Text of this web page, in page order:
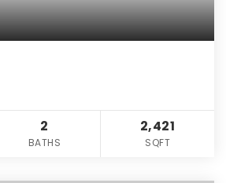
2
BATHS
2,421
SQFT